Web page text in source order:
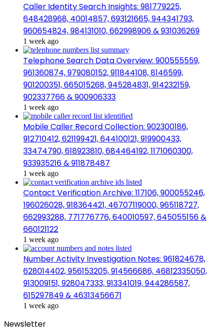
Caller Identity Search Insights: 981779225,
648428968, 40014857, 693121665, 944341793,
960654824, 984131010, 662998906 & 931036269
1 week ago
Telephone Search Data Overview: 900555559,
961360874, 979080152, 911844108, 8146599,
901200351, 665015268, 945284831, 914232159,
902337766 & 900906333
1 week ago
Mobile Caller Record Collection: 902300186,
912710412, 621199421, 644100121, 919900433,
33474790, 618923810, 684464192, 1171060300,
933935216 & 911878487
1 week ago
Contact Verification Archive: 117106, 900055246,
196026028, 918364421, 46707119000, 965118727,
662993288, 771776776, 640010597, 645055156 &
660121122
1 week ago
Number Activity Investigation Notes: 961824678,
628014402, 956153205, 914566686, 46812335050,
913009151, 928047333, 913341019, 944286587,
615297849 & 46313456671
1 week ago
Newsletter